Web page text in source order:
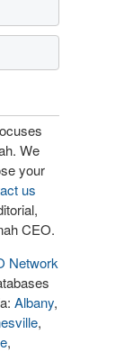
We
your
us
CEO.
Network
Albany,
,
,